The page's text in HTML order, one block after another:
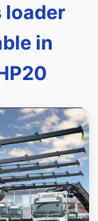
loader
in